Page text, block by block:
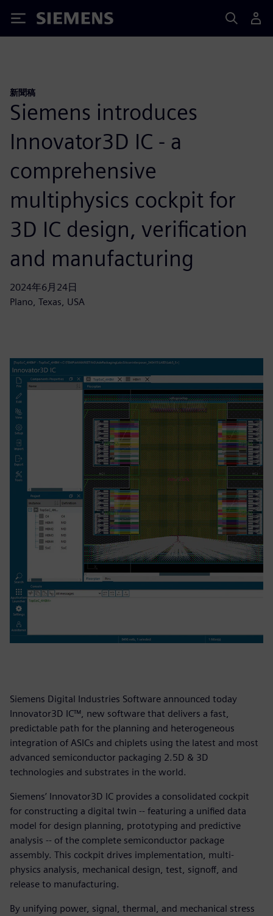
Siemens
新聞稿
Siemens introduces
Innovator3D IC - a
comprehensive
multiphysics cockpit for
3D IC design, verification
and manufacturing
2024年6月24日
Plano, Texas, USA
Siemens Digital Industries Software announced today
Innovator3D IC™, new software that delivers a fast,
predictable path for the planning and heterogeneous
integration of ASICs and chiplets using the latest and most
advanced semiconductor packaging 2.5D & 3D
technologies and substrates in the world.
Siemens’ Innovator3D IC provides a consolidated cockpit
for constructing a digital twin -- featuring a unified data
model for design planning, prototyping and predictive
analysis -- of the complete semiconductor package
assembly. This cockpit drives implementation, multi-
physics analysis, mechanical design, test, signoff, and
release to manufacturing.
By unifying power, signal, thermal, and mechanical stress